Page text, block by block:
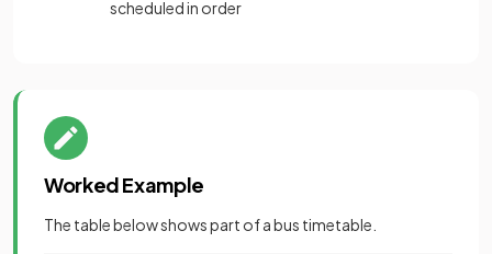
scheduled in order
Worked Example
The table below shows part of a bus timetable.